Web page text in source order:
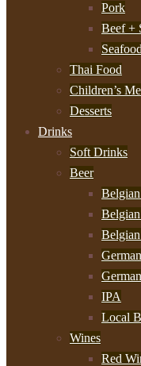
Pork
Beef +
Seafood
Thai Food
Children’s
Desserts
Drinks
Soft Drinks
Beer
IPA
Local
Wines
Red